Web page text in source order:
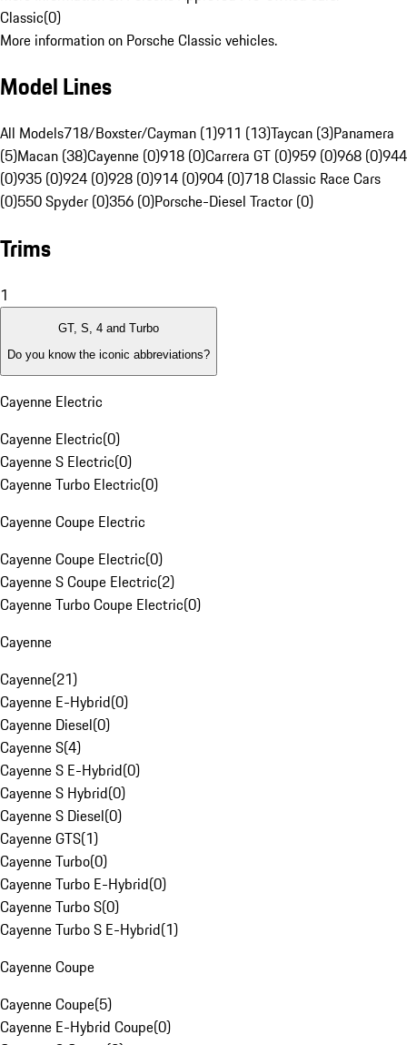
Classic(0)
More information on Porsche Classic vehicles.
Model Lines
All Models718/Boxster/Cayman (1)911 (13)Taycan (3)Panamera
(5)Macan (38)Cayenne (0)918 (0)Carrera GT (0)959 (0)968 (0)944
(0)935 (0)924 (0)928 (0)914 (0)904 (0)718 Classic Race Cars
(0)550 Spyder (0)356 (0)Porsche-Diesel Tractor (0)
Trims
1
GT, S, 4 and Turbo
Do you know the iconic abbreviations?
Cayenne Electric
Cayenne Electric(0)
Cayenne S Electric(0)
Cayenne Turbo Electric(0)
Cayenne Coupe Electric
Cayenne Coupe Electric(0)
Cayenne S Coupe Electric(2)
Cayenne Turbo Coupe Electric(0)
Cayenne
Cayenne(21)
Cayenne E-Hybrid(0)
Cayenne Diesel(0)
Cayenne S(4)
Cayenne S E-Hybrid(0)
Cayenne S Hybrid(0)
Cayenne S Diesel(0)
Cayenne GTS(1)
Cayenne Turbo(0)
Cayenne Turbo E-Hybrid(0)
Cayenne Turbo S(0)
Cayenne Turbo S E-Hybrid(1)
Cayenne Coupe
Cayenne Coupe(5)
Cayenne E-Hybrid Coupe(0)